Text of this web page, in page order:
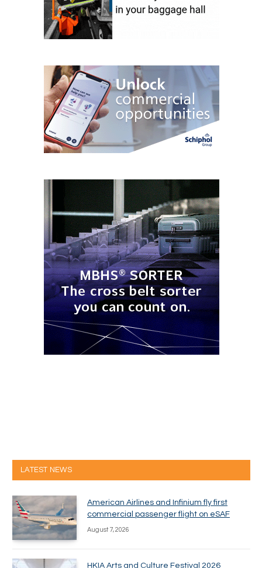
LATEST NEWS
American Airlines and Infinium fly first
commercial passenger flight on eSAF
August 7, 2026
HKIA Arts and Culture Festival 2026